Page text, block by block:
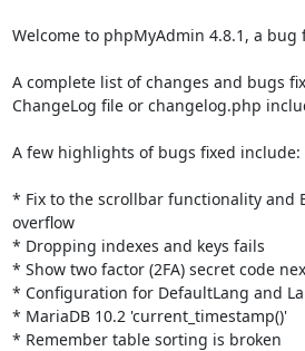
Welcome to phpMyAdmin 4.8.1, a bug
A complete list of changes and bugs
ChangeLog file or changelog.php
A few highlights of bugs fixed include:
* Fix to the scrollbar functionality and
overflow
* Dropping indexes and keys fails
* Show two factor (2FA) secret code
* Configuration for DefaultLang and
* MariaDB 10.2 'current_timestamp()'
* Remember table sorting is broken